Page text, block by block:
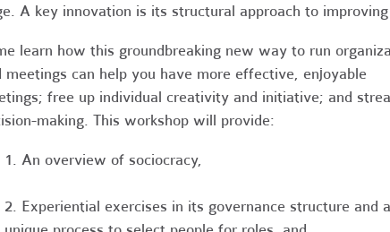
A key innovation is its structural approach to
learn how this groundbreaking new way to run
meetings can help you have more effective, enjoyable
free up individual creativity and initiative; and
making. This workshop will provide:
1. An overview of sociocracy,
2. Experiential exercises in its governance structure and a